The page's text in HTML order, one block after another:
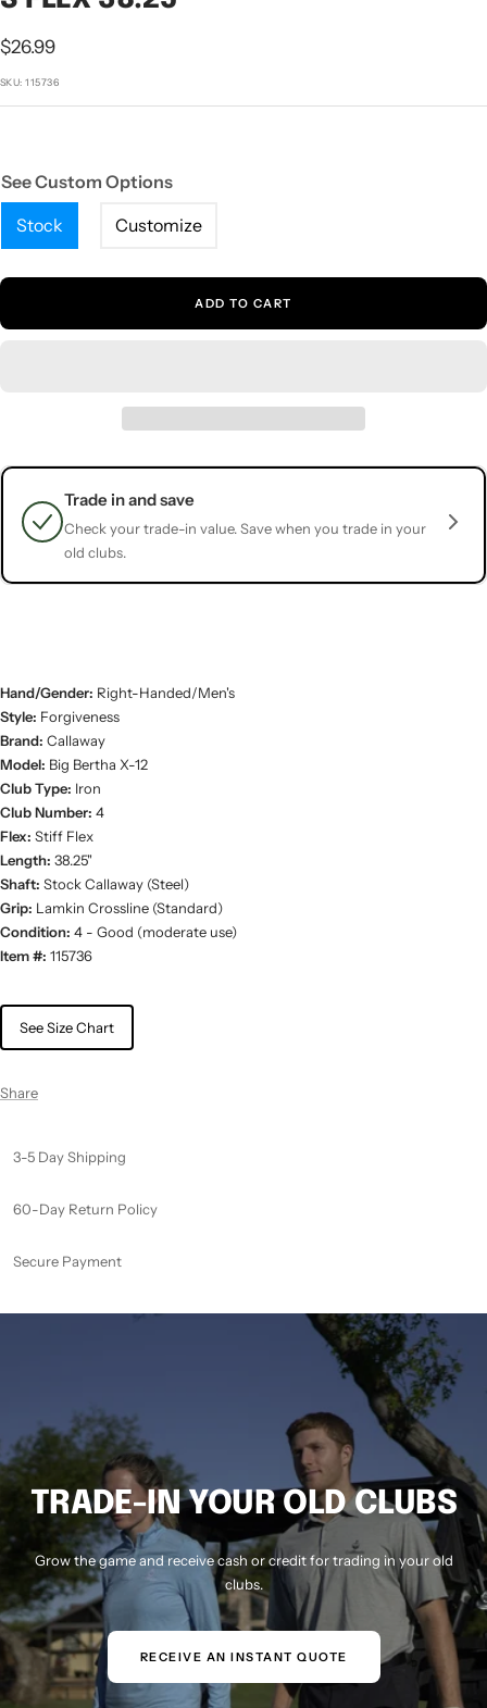
Sale
price
$26.99
SKU:115736
See Custom Options
Stock
Customize
ADD TO CART
Trade in and save
Check your trade-in value. Save when you trade in your
old clubs.
Hand/Gender: Right-Handed/Men's
Style: Forgiveness
Brand: Callaway
Model: Big Bertha X-12
Club Type: Iron
Club Number: 4
Flex: Stiff Flex
Length: 38.25"
Shaft: Stock Callaway (Steel)
Grip: Lamkin Crossline (Standard)
Condition: 4 - Good (moderate use)
Item #: 115736
See Size Chart
Share
3-5 Day Shipping
60-Day Return Policy
Secure Payment
TRADE-IN YOUR OLD CLUBS
Grow the game and receive cash or credit for trading in your old
clubs.
RECEIVE AN INSTANT QUOTE